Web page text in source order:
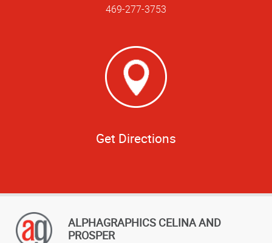
469-277-3753
Get Directions
ALPHAGRAPHICS CELINA AND
PROSPER